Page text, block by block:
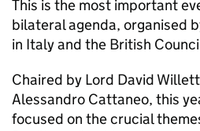
This is the most important
bilateral agenda, organised
in Italy and the British
Chaired by Lord David
Alessandro Cattaneo, this
focused on the crucial